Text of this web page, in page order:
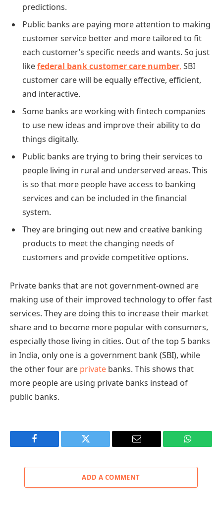
predictions.
Public banks are paying more attention to making
customer service better and more tailored to fit
each customer’s specific needs and wants. So just
likefederal bank customer care number, SBI
customer care will be equally effective, efficient,
and interactive.
Some banks are working with fintech companies
to use new ideas and improve their ability to do
things digitally.
Public banks are trying to bring their services to
people living in rural and underserved areas. This
is so that more people have access to banking
services and can be included in the financial
system.
They are bringing out new and creative banking
products to meet the changing needs of
customers and provide competitive options.
Private banks that are not government-owned are
making use of their improved technology to offer fast
services. They are doing this to increase their market
share and to become more popular with consumers,
especially those living in cities. Out of the top 5 banks
in India, only one is a government bank (SBI), while
the other four are private banks. This shows that
more people are using private banks instead of
public banks.
Facebook Twitter Email
ADD A COMMENT